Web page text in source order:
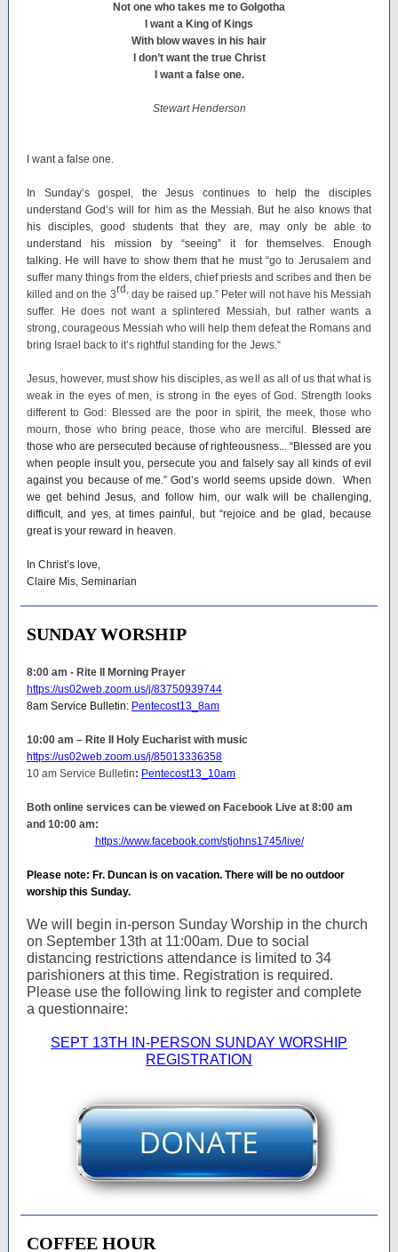
Not one who takes me to Golgotha
I want a King of Kings
With blow waves in his hair
I don’t want the true Christ
I want a false one.
Stewart Henderson
I want a false one.
In Sunday’s gospel, the Jesus continues to help the disciples
understand God’s will for him as the Messiah. But he also knows that
his disciples, good students that they are, may only be able to
understand his mission by “seeing” it for themselves. Enough
talking. He will have to show them that he must “go to Jerusalem and
suffer many things from the elders, chief priests and scribes and then be
killed and on the 3rd, day be raised up.” Peter will not have his Messiah
suffer. He does not want a splintered Messiah, but rather wants a
strong, courageous Messiah who will help them defeat the Romans and
bring Israel back to it’s rightful standing for the Jews.“
Jesus, however, must show his disciples, as well as all of us that what is
weak in the eyes of men, is strong in the eyes of God. Strength looks
different to God: Blessed are the poor in spirit, the meek, those who
mourn, those who bring peace, those who are merciful. Blessed are
those who are persecuted because of righteousness... “Blessed are you
when people insult you, persecute you and falsely say all kinds of evil
against you because of me.” God’s world seems upside down. When
we get behind Jesus, and follow him, our walk will be challenging,
difficult, and yes, at times painful, but “rejoice and be glad, because
great is your reward in heaven.
In Christ’s love,
Claire Mis, Seminarian
SUNDAY WORSHIP
8:00 am - Rite II Morning Prayer
https://us02web.zoom.us/j/83750939744
8am Service Bulletin: Pentecost13_8am
10:00 am – Rite II Holy Eucharist with music
https://us02web.zoom.us/j/85013336358
10 am Service Bulletin: Pentecost13_10am
Both online services can be viewed on Facebook Live at 8:00 am
and 10:00 am:
https://www.facebook.com/stjohns1745/live/
Please note: Fr. Duncan is on vacation. There will be no outdoor
worship this Sunday.
We will begin in-person Sunday Worship in the church
on September 13th at 11:00am. Due to social
distancing restrictions attendance is limited to 34
parishioners at this time. Registration is required.
Please use the following link to register and complete
a questionnaire:
SEPT 13TH IN-PERSON SUNDAY WORSHIP
REGISTRATION
COFFEE HOUR